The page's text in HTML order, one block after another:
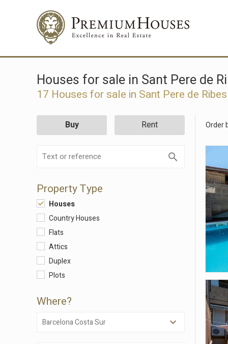
Houses for sale in Sant Pere de
17 Houses for sale in Sant Pere de Ribes
Buy Rent
Property Type
Houses
Country Houses
Flats
Attics
Duplex
Plots
Where?
Barcelona Costa Sur
Order